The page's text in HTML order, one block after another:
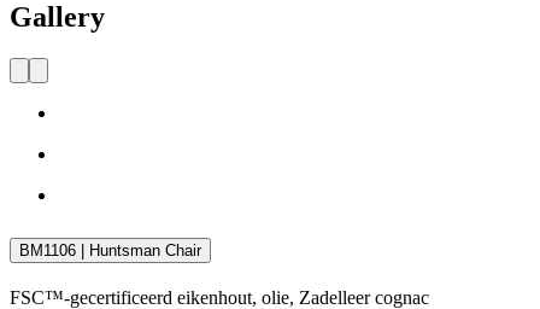
Gallery
BM1106 | Huntsman Chair
FSC™-gecertificeerd eikenhout, olie, Zadelleer cognac